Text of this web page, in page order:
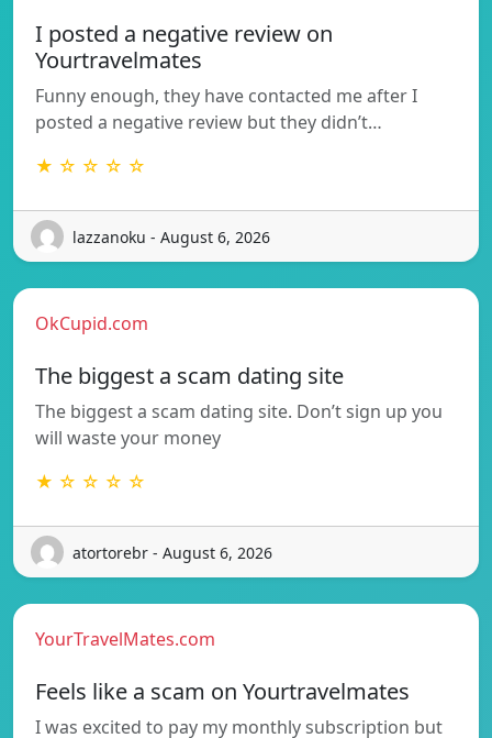
I posted a negative review on
Yourtravelmates
Funny enough, they have contacted me after I
posted a negative review but they didn’t…
★ ☆ ☆ ☆ ☆
lazzanoku - August 6, 2026
OkCupid.com
The biggest a scam dating site
The biggest a scam dating site. Don’t sign up you
will waste your money
★ ☆ ☆ ☆ ☆
atortorebr - August 6, 2026
YourTravelMates.com
Feels like a scam on Yourtravelmates
I was excited to pay my monthly subscription but